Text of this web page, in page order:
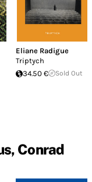
Eliane Radigue
Triptych
34.50 €
Sold Out
Conrad